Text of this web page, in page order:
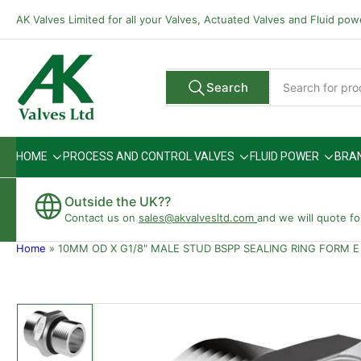
content
AK Valves Limited for all your Valves, Actuated Valves and Fluid
All Vendors
Search
products
Search
HOME PROCESS AND CONTROL VALVES FLUID POWER
Outside the UK??
Contact us on sales@akvalvesltd.com and we will quote
Home » 10MM OD X G1/8" MALE STUD BSPP SEALING RING FORM E
Skip
to
product